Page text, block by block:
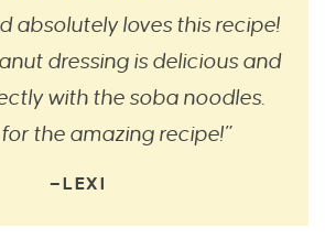
absolutely loves this recipe!
dressing is delicious and
with the soba noodles.
the amazing recipe!”
—LEXI